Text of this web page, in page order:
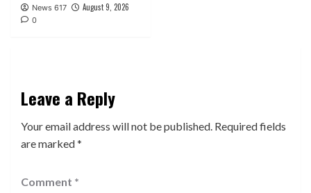
News 617 August 9, 2026
0
Leave a Reply
Your email address will not be published. Required fields
are marked*
Comment *